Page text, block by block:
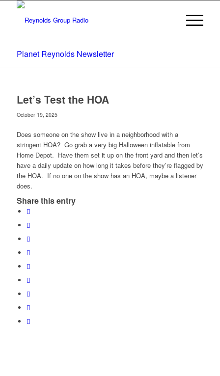
Planet Reynolds Newsletter
Let’s Test the HOA
October 19, 2025
Does someone on the show live in a neighborhood with a
stringent HOA? Go grab a very big Halloween inflatable from
Home Depot. Have them set it up on the front yard and then let’s
have a daily update on how long it takes before they’re flagged by
the HOA. If no one on the show has an HOA, maybe a listener
does.
Share this entry